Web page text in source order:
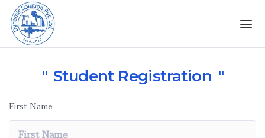
Student Registration
First Name